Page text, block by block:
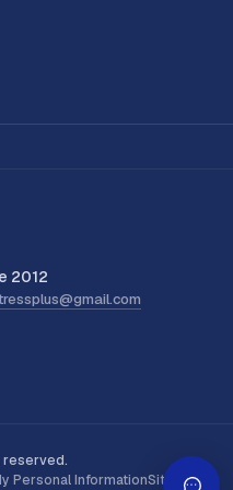
2012
reserved.
Personal InformationSitemap